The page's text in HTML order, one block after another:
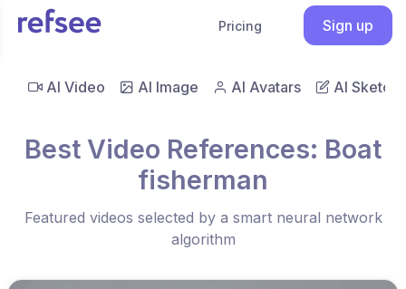
Pricing Sign up
AI Video AI Image AI Avatars AI Sketch
Best Video References: Boat
fisherman
Featured videos selected by a smart neural network
algorithm